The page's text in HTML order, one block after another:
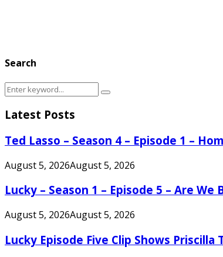
Search
Search
for:
Search
Latest Posts
Ted Lasso – Season 4 – Episode 1 –
August 5, 2026August 5, 2026
Lucky – Season 1 – Episode 5 – Are
August 5, 2026August 5, 2026
Lucky Episode Five Clip Shows